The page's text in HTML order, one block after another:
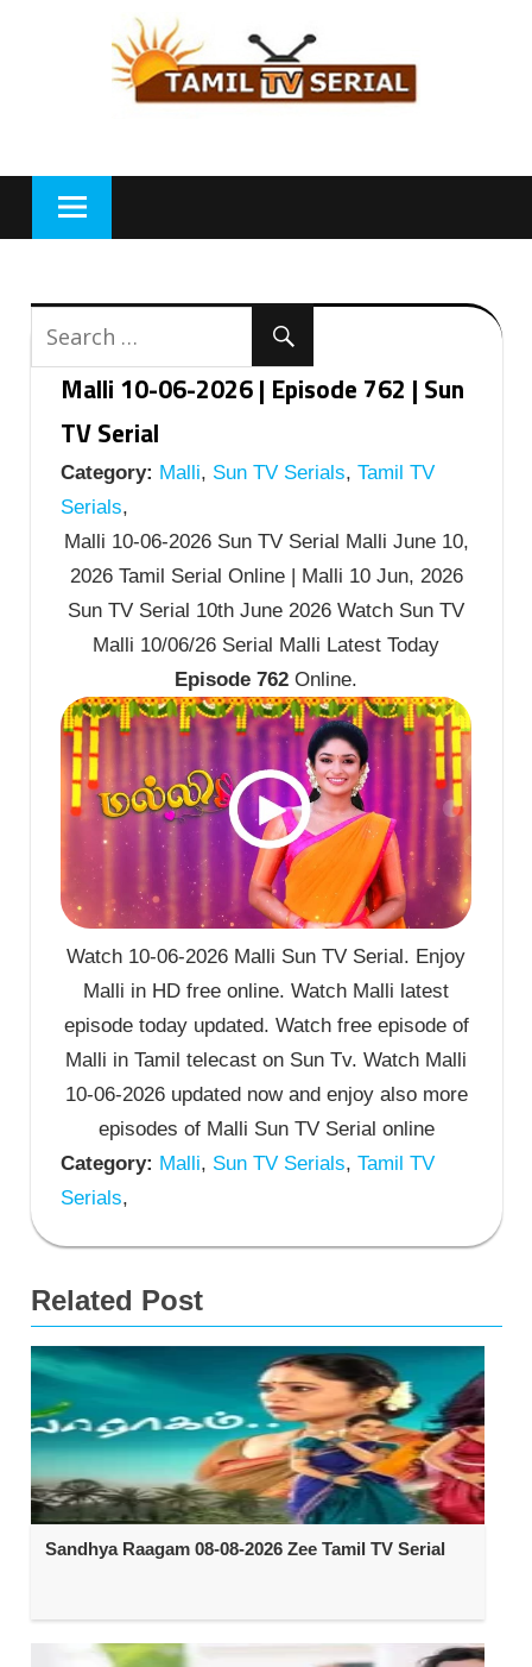
Malli 10-06-2026 | Episode 762 | Sun
TV Serial
Category: Malli, Sun TV Serials, Tamil TV
Serials,
Malli 10-06-2026 Sun TV Serial Malli June 10,
2026 Tamil Serial Online | Malli 10 Jun, 2026
Sun TV Serial 10th June 2026 Watch Sun TV
Malli 10/06/26 Serial Malli Latest Today
Episode 762 Online.
Watch 10-06-2026 Malli Sun TV Serial. Enjoy
Malli in HD free online. Watch Malli latest
episode today updated. Watch free episode of
Malli in Tamil telecast on Sun Tv. Watch Malli
10-06-2026 updated now and enjoy also more
episodes of Malli Sun TV Serial online
Category: Malli, Sun TV Serials, Tamil TV
Serials,
Related Post
Sandhya Raagam 08-08-2026 Zee Tamil TV Serial